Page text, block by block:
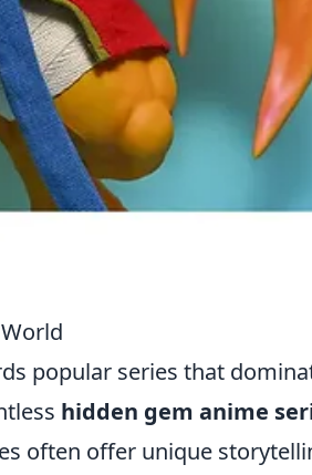
popular series that
hidden gem anime
often offer unique